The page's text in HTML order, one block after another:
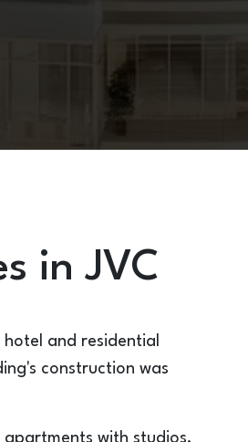
in JVC
and residential
construction was
apartments with studios,